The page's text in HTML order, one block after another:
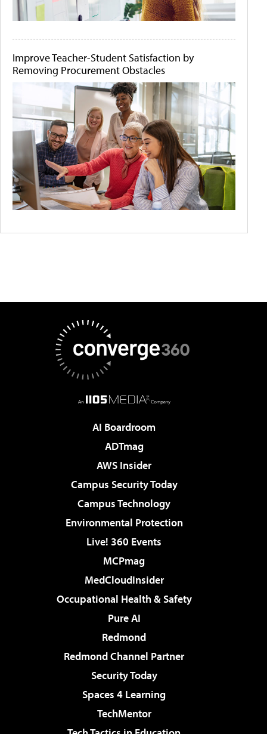
Improve Teacher-Student Satisfaction by
Removing Procurement Obstacles
AI Boardroom
ADTmag
AWS Insider
Campus Security Today
Campus Technology
Environmental Protection
Live! 360 Events
MCPmag
MedCloudInsider
Occupational Health & Safety
Pure AI
Redmond
Redmond Channel Partner
Security Today
Spaces 4 Learning
TechMentor